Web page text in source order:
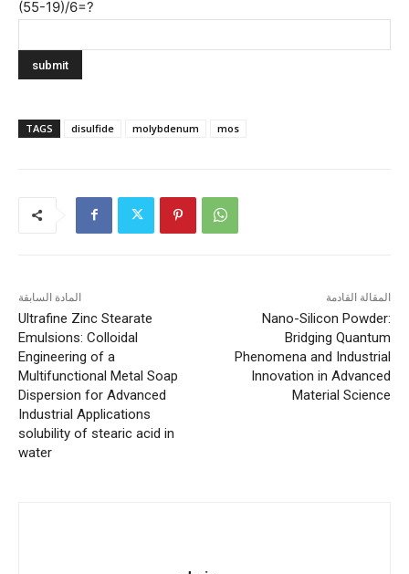
(55-19)/6=?
TAGS disulfide molybdenum mos
المادة السابقة
Ultrafine Zinc Stearate
Emulsions: Colloidal
Engineering of a
Multifunctional Metal Soap
Dispersion for Advanced
Industrial Applications
solubility of stearic acid in
water
المقالة القادمة
Nano-Silicon Powder:
Bridging Quantum
Phenomena and Industrial
Innovation in Advanced
Material Science